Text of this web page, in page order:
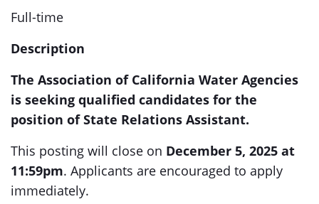
Full-time
Description
The Association of California Water Agencies
is seeking qualified candidates for the
position of State Relations Assistant.
This posting will close on December 5, 2025 at
11:59pm. Applicants are encouraged to apply
immediately.